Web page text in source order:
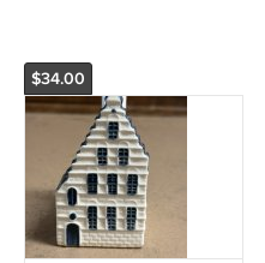
$34.00